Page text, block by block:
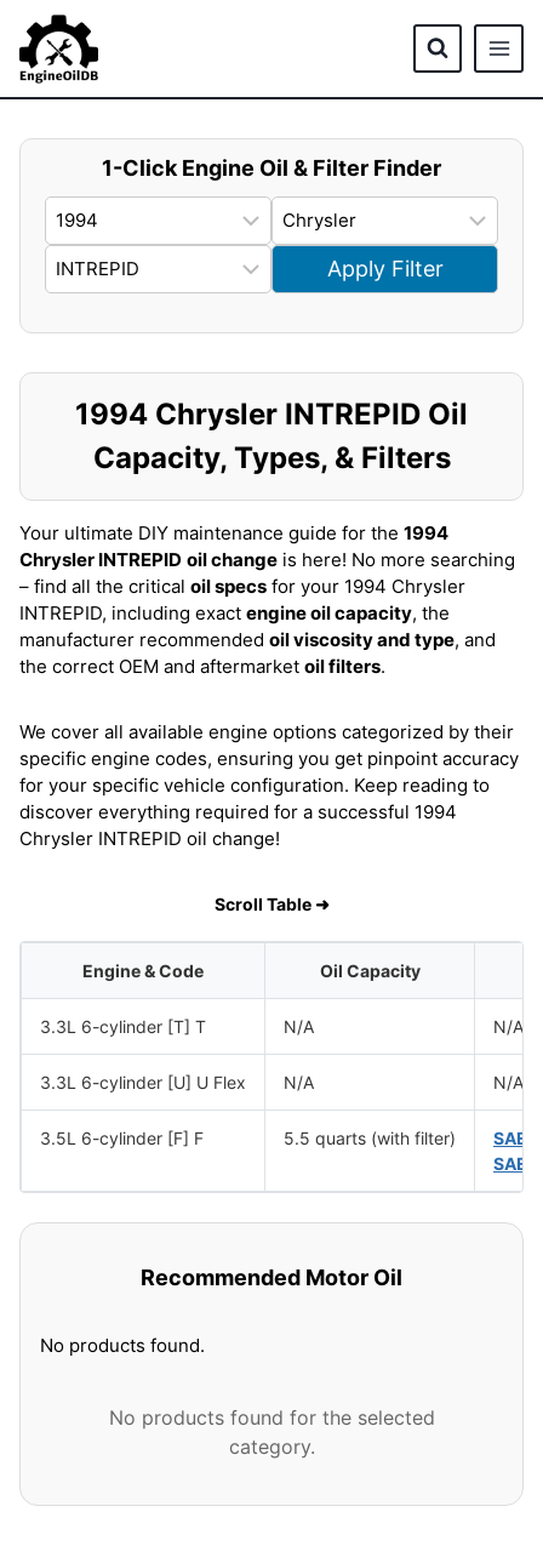
content
1-Click Engine Oil & Filter Finder
Apply Filter
1994 Chrysler INTREPID Oil
Capacity, Types, & Filters
Your ultimate DIY maintenance guide for the 1994
Chrysler INTREPID oil change is here! No more searching
– find all the critical oil specs for your 1994 Chrysler
INTREPID, including exact engine oil capacity, the
manufacturer recommended oil viscosity and type, and
the correct OEM and aftermarket oil filters.
We cover all available engine options categorized by their
specific engine codes, ensuring you get pinpoint accuracy
for your specific vehicle configuration. Keep reading to
discover everything required for a successful 1994
Chrysler INTREPID oil change!
Scroll Table ➜
Engine & Code Oil Capacity
3.3L 6-cylinder [T] T N/A N/A
3.3L 6-cylinder [U] U Flex N/A N/A
3.5L 6-cylinder [F] F 5.5 quarts (with filter)
SAE
SAE
Recommended Motor Oil
No products found.
No products found for the selected
category.